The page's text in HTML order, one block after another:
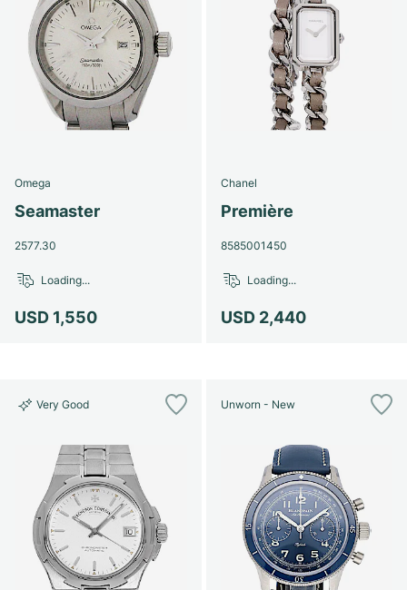
Omega
Seamaster
2577.30
USD 1,550
Loading...
Chanel
Première
8585001450
USD 2,440
Loading...
Very Good Unworn - New